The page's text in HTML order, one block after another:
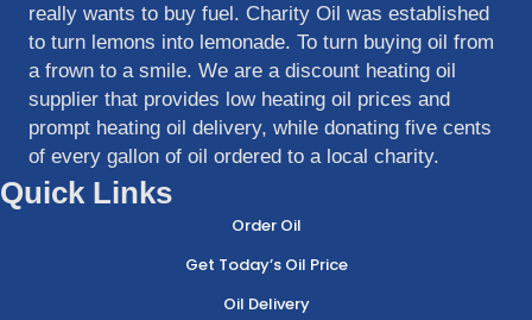
really wants to buy fuel. Charity Oil was established
to turn lemons into lemonade. To turn buying oil from
a frown to a smile. We are a discount heating oil
supplier that provides low heating oil prices and
prompt heating oil delivery, while donating five cents
of every gallon of oil ordered to a local charity.
Quick Links
Order Oil
Get Today’s Oil Price
Oil Delivery